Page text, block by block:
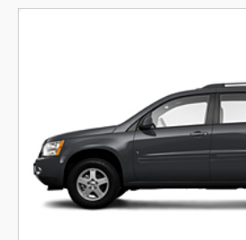
Saved iVIN Reports
Log In
Sign Up